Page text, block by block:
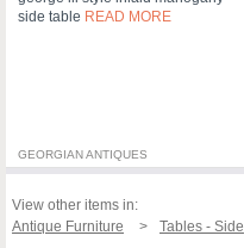
side table READ MORE
GEORGIAN ANTIQUES
View other items in:
Antique Furniture
Tables - Side